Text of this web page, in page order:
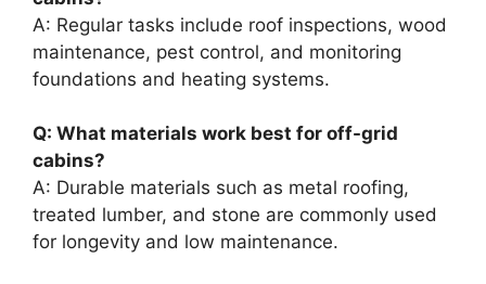
A: Regular tasks include roof inspections, wood
maintenance, pest control, and monitoring
foundations and heating systems.
Q: What materials work best for off-grid
cabins?
A: Durable materials such as metal roofing,
treated lumber, and stone are commonly used
for longevity and low maintenance.